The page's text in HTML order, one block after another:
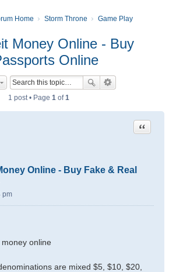
Home Storm Throne Game Play
Money Online - Buy
Online
1 post • Page 1of1
Online - Buy Fake & Real
Quote
pm
online
are mixed $5, $10, $20,